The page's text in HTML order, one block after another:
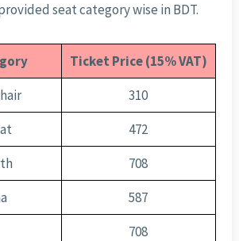
seat category wise in BDT.
Ticket Price (15% VAT)
310
472
708
587
708